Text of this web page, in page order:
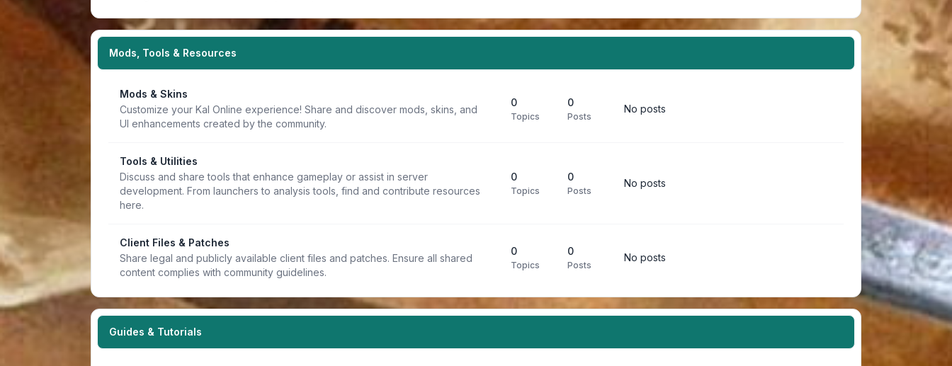
Mods, Tools & Resources
Mods & Skins
Customize your Kal Online experience! Share and discover mods, skins, and
UI enhancements created by the community.
0
Topics
0
Posts
No posts
Tools & Utilities
Discuss and share tools that enhance gameplay or assist in server
development. From launchers to analysis tools, find and contribute resources
here.
0
Topics
0
Posts
No posts
Client Files & Patches
Share legal and publicly available client files and patches. Ensure all shared
content complies with community guidelines.
0
Topics
0
Posts
No posts
Guides & Tutorials